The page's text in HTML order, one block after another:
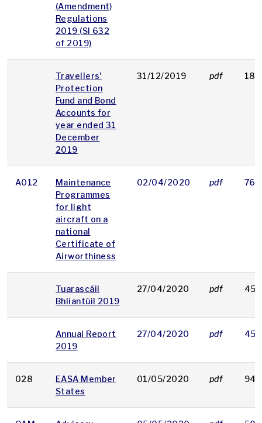
(Amendment)
Regulations
2019 (SI 632
of 2019)
Travellers'
Protection
Fund and Bond
Accounts for
year ended 31
December
2019
31/12/2019 pdf
A012
Maintenance
Programmes
for light
aircraft on a
national
Certificate of
Airworthiness
02/04/2020 pdf 76
Tuarascáil
Bhliantúil 2019
27/04/2020 pdf
Annual Report
2019
27/04/2020 pdf
028
EASA Member
States
01/05/2020 pdf 94